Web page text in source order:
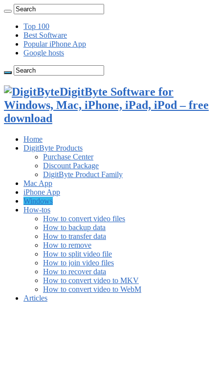
Top 100
Best Software
Popular iPhone App
Google hosts
DigitByte Software for
Windows, Mac, iPhone, iPad, iPod – free
download
Home
DigitByte Products
Purchase Center
Discount Package
DigitByte Product Family
Mac App
iPhone App
Windows
How-tos
How to convert video files
How to backup data
How to transfer data
How to remove
How to split video file
How to join video files
How to recover data
How to convert video to MKV
How to convert video to WebM
Articles